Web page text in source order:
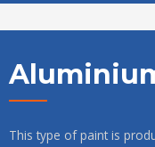
This type of paint is